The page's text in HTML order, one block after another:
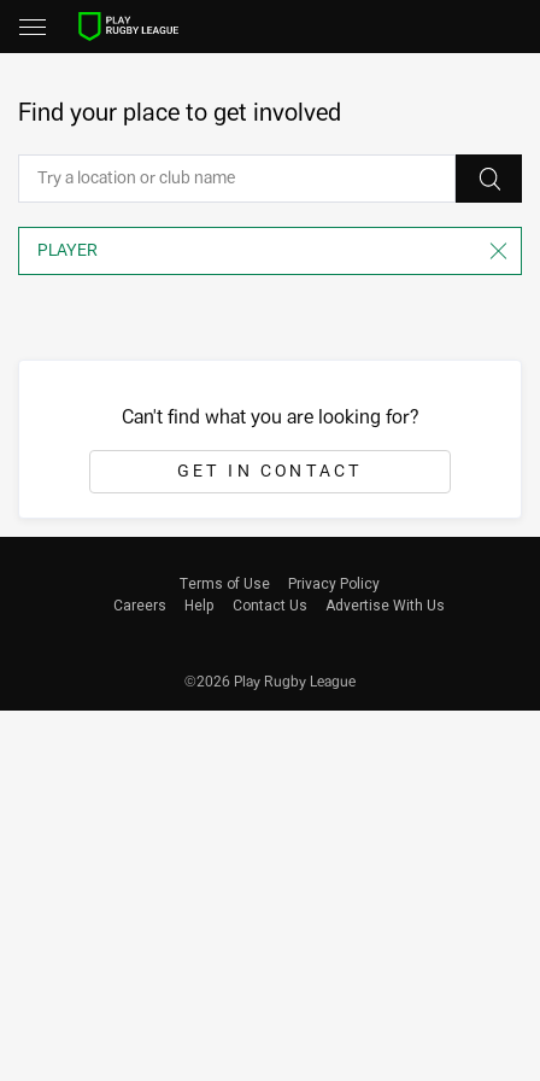
Find your place to get involved
Can't find what you are looking for?
GET IN CONTACT
Terms of Use
Privacy Policy
Careers
Help Contact Us Advertise With Us
©2026 Play Rugby League